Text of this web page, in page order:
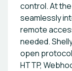
control. At
seamlessly
remote
needed.
open
HTTP,